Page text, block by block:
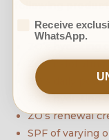
ZO’s
ZO’s daily
ZO’s hydrating
ZO’s renewal
SPF of varying
Receive
WhatsApp.